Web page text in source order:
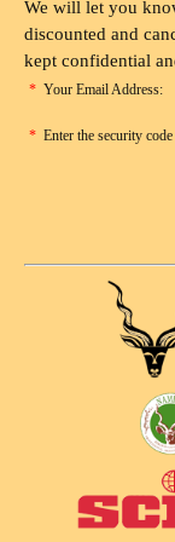
We will let you
discounted and
kept confidential
* Your Email Address:
* Enter the security